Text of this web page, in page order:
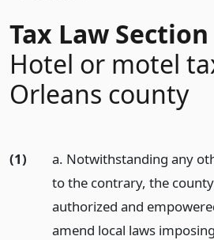
Tax Law
Hotel or motel
Orleans county
(1)
a. Notwithstanding any
to the contrary, the
authorized and
amend local laws